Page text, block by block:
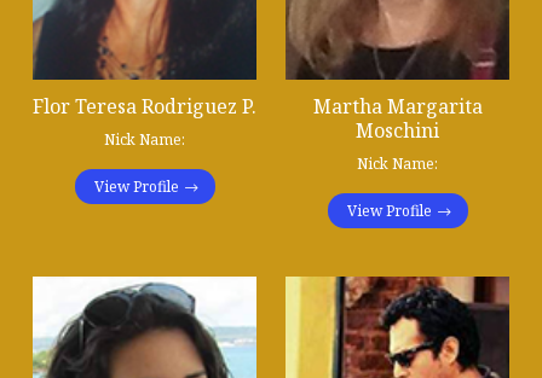
Flor Teresa Rodriguez P.
Nick Name:
View Profile
Martha Margarita
Moschini
Nick Name:
View Profile